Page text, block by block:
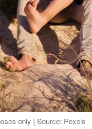
only | Source: Pexels